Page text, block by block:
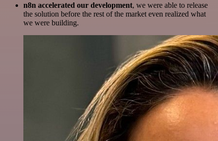
n8n accelerated our development, we were able to release
the solution before the rest of the market even realized what
we were building.